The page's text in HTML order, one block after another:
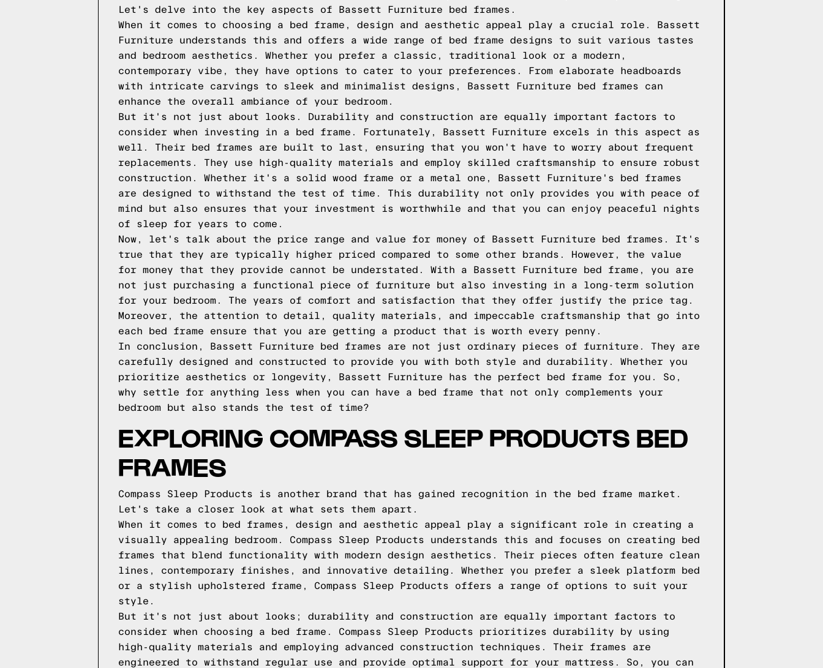
Let's delve into the key aspects of Bassett Furniture bed frames.
When it comes to choosing a bed frame, design and aesthetic appeal play a crucial role. Bassett
Furniture understands this and offers a wide range of bed frame designs to suit various tastes
and bedroom aesthetics. Whether you prefer a classic, traditional look or a modern,
contemporary vibe, they have options to cater to your preferences. From elaborate headboards
with intricate carvings to sleek and minimalist designs, Bassett Furniture bed frames can
enhance the overall ambiance of your bedroom.
But it's not just about looks. Durability and construction are equally important factors to
consider when investing in a bed frame. Fortunately, Bassett Furniture excels in this aspect as
well. Their bed frames are built to last, ensuring that you won't have to worry about frequent
replacements. They use high-quality materials and employ skilled craftsmanship to ensure robust
construction. Whether it's a solid wood frame or a metal one, Bassett Furniture's bed frames
are designed to withstand the test of time. This durability not only provides you with peace of
mind but also ensures that your investment is worthwhile and that you can enjoy peaceful nights
of sleep for years to come.
Now, let's talk about the price range and value for money of Bassett Furniture bed frames. It's
true that they are typically higher priced compared to some other brands. However, the value
for money that they provide cannot be understated. With a Bassett Furniture bed frame, you are
not just purchasing a functional piece of furniture but also investing in a long-term solution
for your bedroom. The years of comfort and satisfaction that they offer justify the price tag.
Moreover, the attention to detail, quality materials, and impeccable craftsmanship that go into
each bed frame ensure that you are getting a product that is worth every penny.
In conclusion, Bassett Furniture bed frames are not just ordinary pieces of furniture. They are
carefully designed and constructed to provide you with both style and durability. Whether you
prioritize aesthetics or longevity, Bassett Furniture has the perfect bed frame for you. So,
why settle for anything less when you can have a bed frame that not only complements your
bedroom but also stands the test of time?
EXPLORING COMPASS SLEEP PRODUCTS BED
FRAMES
Compass Sleep Products is another brand that has gained recognition in the bed frame market.
Let's take a closer look at what sets them apart.
When it comes to bed frames, design and aesthetic appeal play a significant role in creating a
visually appealing bedroom. Compass Sleep Products understands this and focuses on creating bed
frames that blend functionality with modern design aesthetics. Their pieces often feature clean
lines, contemporary finishes, and innovative detailing. Whether you prefer a sleek platform bed
or a stylish upholstered frame, Compass Sleep Products offers a range of options to suit your
style.
But it's not just about looks; durability and construction are equally important factors to
consider when choosing a bed frame. Compass Sleep Products prioritizes durability by using
high-quality materials and employing advanced construction techniques. Their frames are
engineered to withstand regular use and provide optimal support for your mattress. So, you can